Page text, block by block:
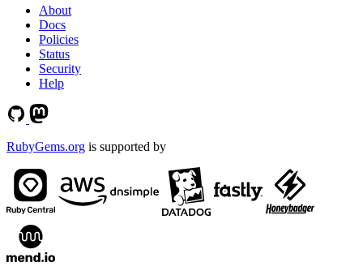
About
Docs
Policies
Status
Security
Help
RubyGems.org is supported by